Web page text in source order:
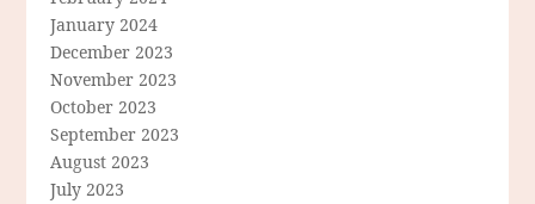
January 2024
December 2023
November 2023
October 2023
September 2023
August 2023
July 2023